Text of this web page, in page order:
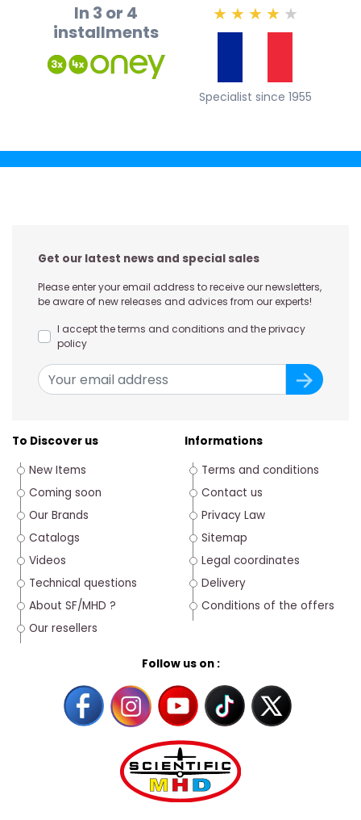
In 3 or 4
installments
★ ★ ★ ★ ★
Specialist since 1955
Get our latest news and special sales
Please enter your email address to receive our newsletters,
be aware of new releases and advices from our experts!
I accept the terms and conditions and the privacy
policy
To Discover us
New Items
Coming soon
Our Brands
Catalogs
Videos
Technical questions
About SF/MHD ?
Our resellers
Follow us on :
Informations
Terms and conditions
Contact us
Privacy Law
Sitemap
Legal coordinates
Delivery
Conditions of the offers